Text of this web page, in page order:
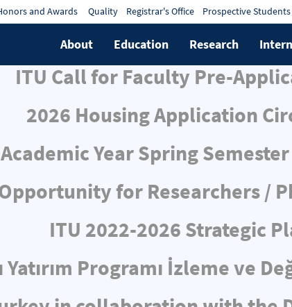
and Awards Quality Registrar's Office Prospective Students
About Education Research
ITU Call for Faculty Pre-
2026 Housing Application
Year Spring
for Researchers /
ITU 2022-2026 Strategic
Yatırım Programı İzleme ve